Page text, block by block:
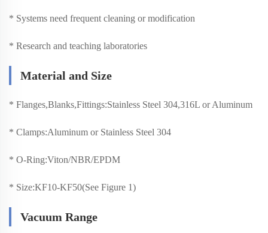
* Systems need frequent cleaning or modification
* Research and teaching laboratories
Material and Size
* Flanges,Blanks,Fittings:Stainless Steel 304,316L or Aluminum
* Clamps:Aluminum or Stainless Steel 304
* O-Ring:Viton/NBR/EPDM
* Size:KF10-KF50(See Figure 1)
Vacuum Range